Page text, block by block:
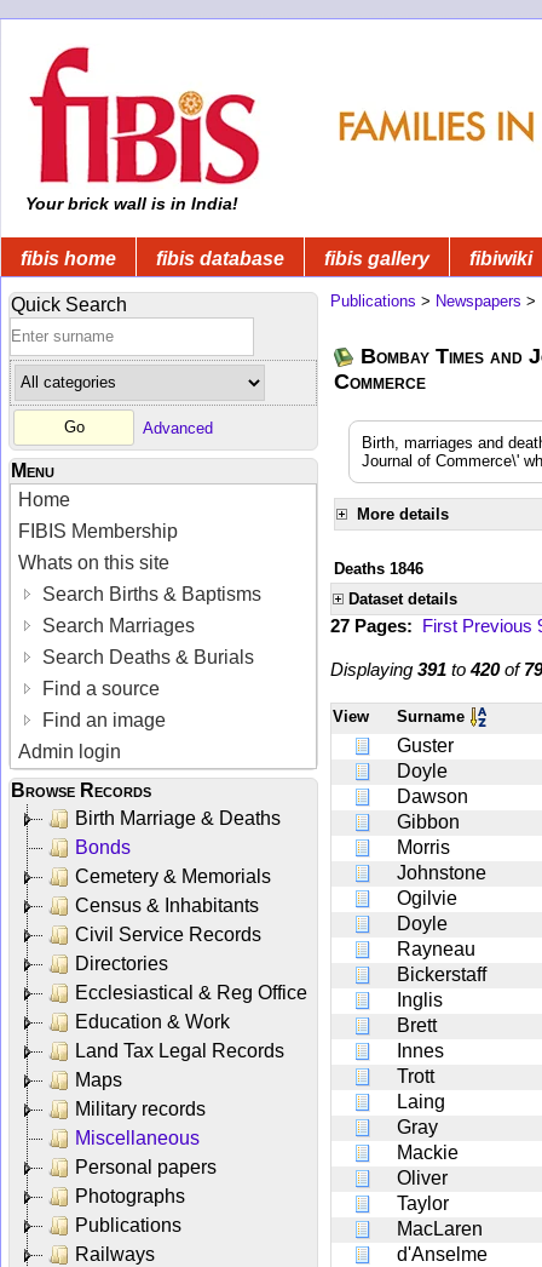
Your brick wall is in India!
fibis home fibis database fibis gallery fibiwiki
Quick Search
Advanced
Menu
Home
FIBIS Membership
Whats on this site
Search Births & Baptisms
Search Marriages
Search Deaths & Burials
Find a source
Find an image
Admin login
Browse Records
Birth Marriage & Deaths
Bonds
Cemetery & Memorials
Census & Inhabitants
Civil Service Records
Directories
Ecclesiastical & Reg Office
Education & Work
Land Tax Legal Records
Maps
Military records
Miscellaneous
Personal papers
Photographs
Publications
Railways
Publications > Newspapers >
Bombay Times and
Commerce
Birth, marriages and
Journal of Commerce\'
More details
Deaths 1846
Dataset details
27 Pages: First Previous
Displaying 391 to420of
View Surname
Guster
Doyle
Dawson
Gibbon
Morris
Johnstone
Ogilvie
Doyle
Rayneau
Bickerstaff
Inglis
Brett
Innes
Trott
Laing
Gray
Mackie
Oliver
Taylor
MacLaren
d'Anselme